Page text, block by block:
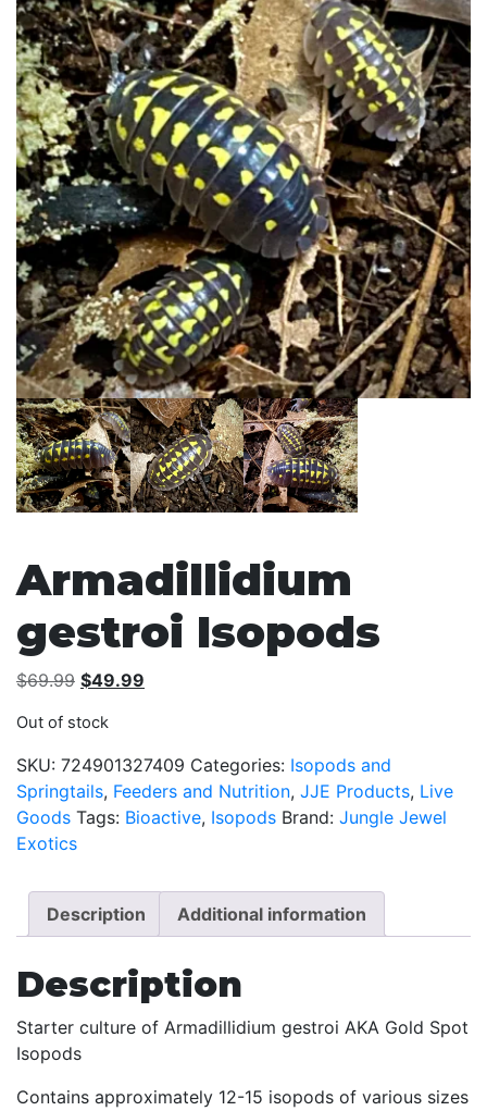
Armadillidium
gestroi Isopods
$69.99 Original
was:
$69.99.
$49.99
$49.99.
Out of stock
SKU: 724901327409 Categories: Isopods and
Springtails, Feeders and Nutrition, JJE Products, Live
Goods Tags: Bioactive, Isopods Brand: Jungle Jewel
Exotics
Description Additional information
Description
Starter culture of Armadillidium gestroi AKA Gold Spot
Isopods
Contains approximately 12-15 isopods of various sizes